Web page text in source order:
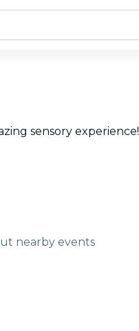
sensory experience!
nearby events